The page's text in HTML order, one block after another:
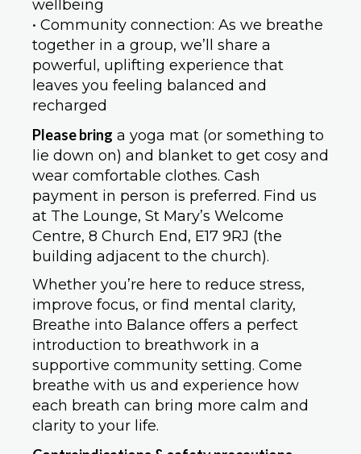
wellbeing
• Community connection: As we breathe
together in a group, we’ll share a
powerful, uplifting experience that
leaves you feeling balanced and
recharged
Please bring a yoga mat (or something to
lie down on) and blanket to get cosy and
wear comfortable clothes. Cash
payment in person is preferred. Find us
at The Lounge, St Mary’s Welcome
Centre, 8 Church End, E17 9RJ (the
building adjacent to the church).
Whether you’re here to reduce stress,
improve focus, or find mental clarity,
Breathe into Balance offers a perfect
introduction to breathwork in a
supportive community setting. Come
breathe with us and experience how
each breath can bring more calm and
clarity to your life.